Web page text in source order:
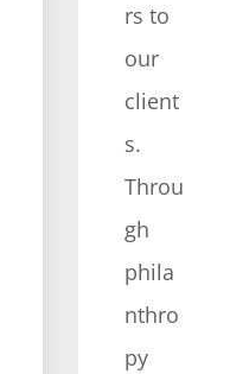
rs to
our
client
s.
Throu
gh
phila
nthro
py